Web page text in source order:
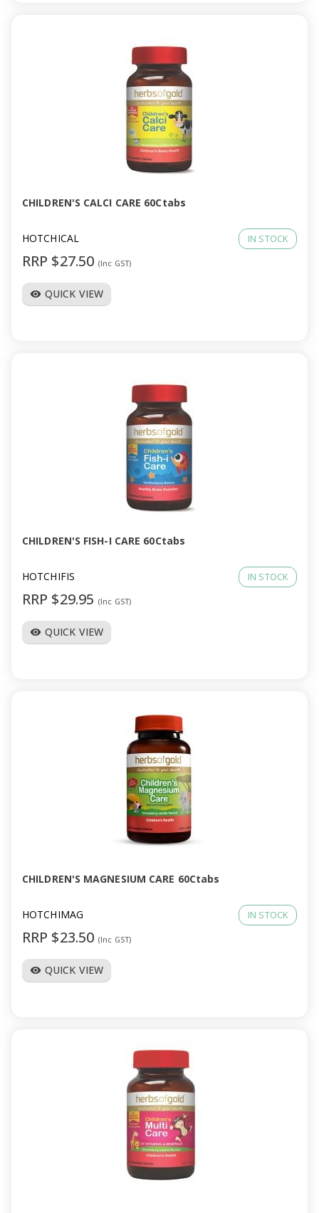
CHILDREN'S CALCI CARE 60Ctabs
HOTCHICAL IN STOCK
RRP $27.50 (Inc GST)
visibility QUICK VIEW
CHILDREN'S FISH-I CARE 60Ctabs
HOTCHIFIS IN STOCK
RRP $29.95 (Inc GST)
visibility QUICK VIEW
CHILDREN'S MAGNESIUM CARE 60Ctabs
HOTCHIMAG IN STOCK
RRP $23.50 (Inc GST)
visibility QUICK VIEW